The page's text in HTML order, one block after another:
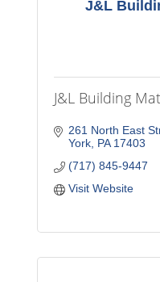
J&L
J&L Building
261 North East
York PA 17403
(717) 845-9447
Visit Website